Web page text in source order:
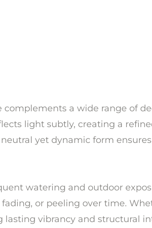
a wide range of
light subtly, creating a
yet dynamic form
watering and outdoor
or peeling over time.
lasting vibrancy and structural